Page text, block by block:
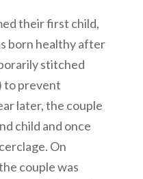
their first child,
born healthy after
stitched
to prevent
later, the couple
child and once
On
couple was